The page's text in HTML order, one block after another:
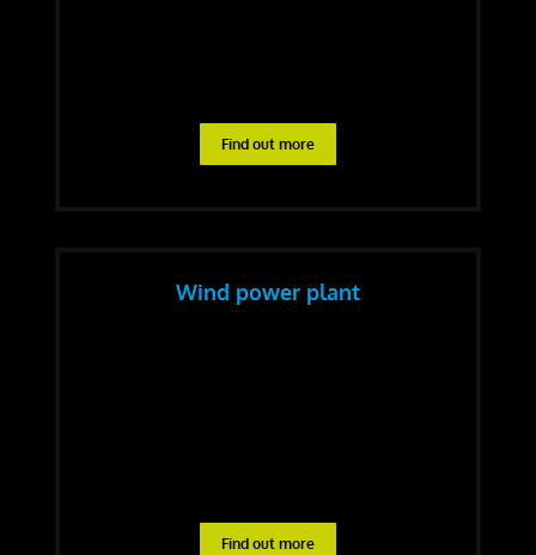
Find out more
Wind power plant
Find out more